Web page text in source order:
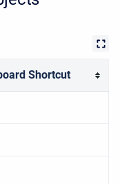
Shortcut